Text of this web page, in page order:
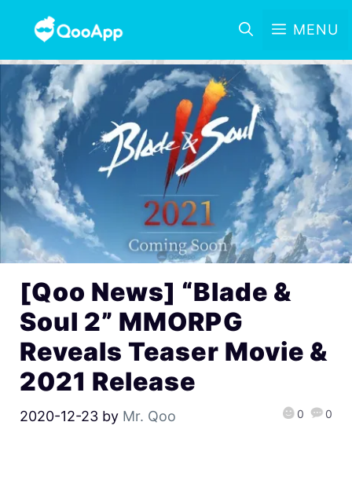
MENU
[Qoo News] “Blade &
Soul 2” MMORPG
Reveals Teaser Movie &
2021 Release
2020-12-23 by Mr. Qoo 0 0